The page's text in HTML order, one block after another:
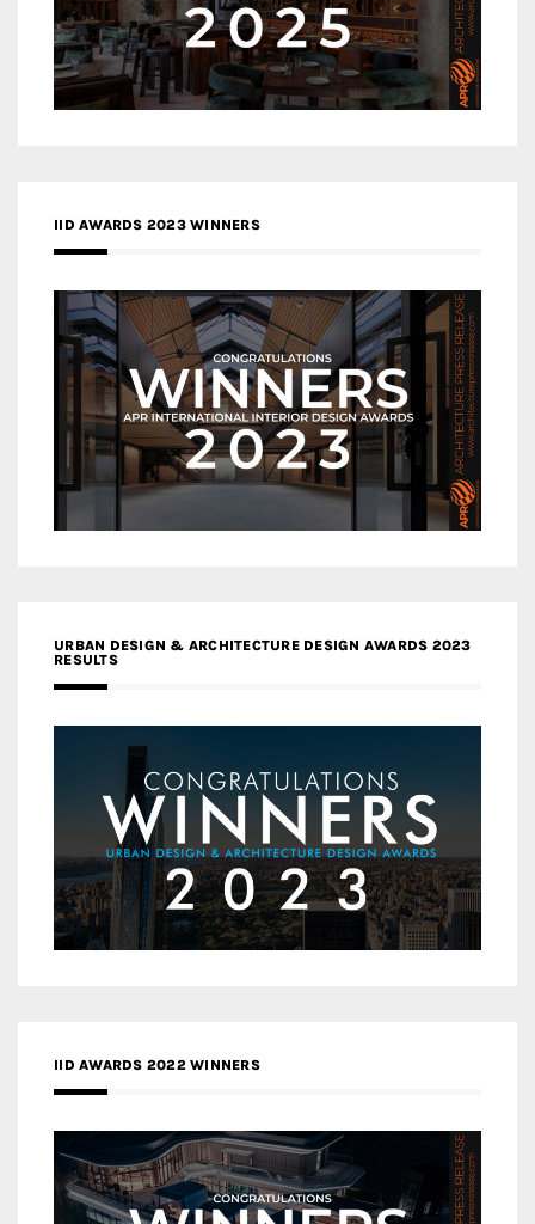
IID AWARDS 2023 WINNERS
URBAN DESIGN & ARCHITECTURE DESIGN AWARDS 2023
RESULTS
IID AWARDS 2022 WINNERS